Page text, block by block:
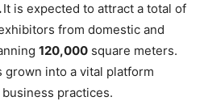
.It is expected to attract a total of
from domestic and
120,000 square meters.
grown into a vital platform
practices.